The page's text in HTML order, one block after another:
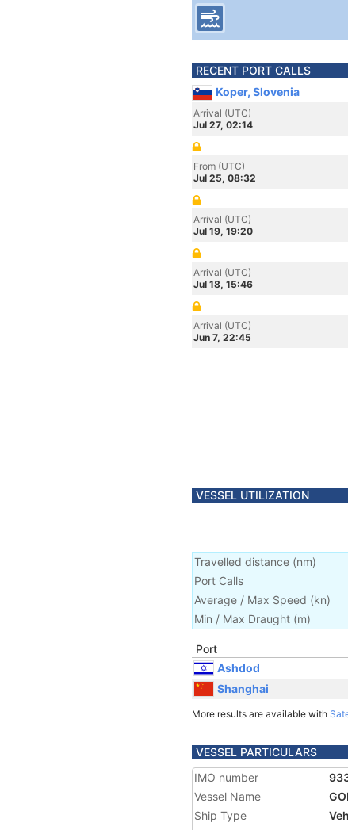
RECENT PORT CALLS
Koper, Slovenia
Arrival (UTC)
Jul 27, 02:14
From (UTC)
Jul 25, 08:32
Arrival (UTC)
Jul 19, 19:20
Arrival (UTC)
Jul 18, 15:46
Arrival (UTC)
Jun 7, 22:45
VESSEL UTILIZATION
Travelled distance (nm)
Port Calls
Average / Max Speed (kn)
Min / Max Draught (m)
Port
Ashdod
Shanghai
More results are available with
VESSEL PARTICULARS
IMO number
Vessel Name
Ship Type